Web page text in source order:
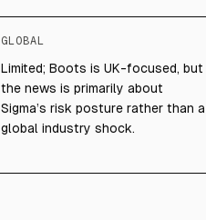
GLOBAL
Limited; Boots is UK-focused, but
the news is primarily about
Sigma’s risk posture rather than a
global industry shock.